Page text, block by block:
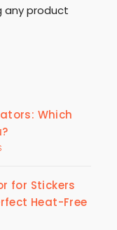
any product
Which
for Stickers
Heat-Free